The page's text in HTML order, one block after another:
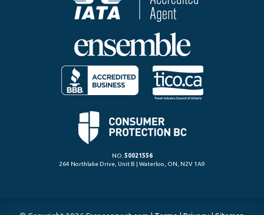
NO. 50021556
264 Northlake Drive, Unit B | Waterloo, ON, N2V 1A9